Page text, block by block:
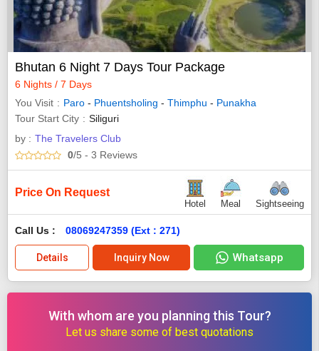
Bhutan 6 Night 7 Days Tour Package
6 Nights / 7 Days
You Visit
Paro - Phuentsholing - Thimphu - Punakha
Tour Start City
Siliguri
by : The Travelers Club
0/5 - 3 Reviews
Price On Request
Hotel Meal Sightseeing
Call Us : 08069247359 (Ext : 271)
Details Inquiry Now Whatsapp
With whom are you planning this Tour?
Let us share some of best quotations